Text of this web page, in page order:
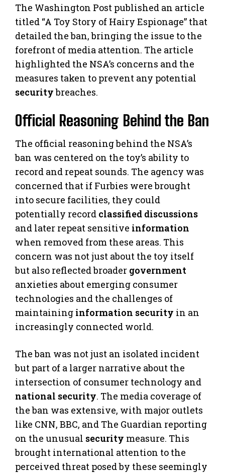
The Washington Post published an article
titled “A Toy Story of Hairy Espionage” that
detailed the ban, bringing the issue to the
forefront of media attention. The article
highlighted the NSA’s concerns and the
measures taken to prevent any potential
securitybreaches.
Official Reasoning Behind the Ban
The official reasoning behind the NSA’s
ban was centered on the toy’s ability to
record and repeat sounds. The agency was
concerned that if Furbies were brought
into secure facilities, they could
potentially record classified discussions
and later repeat sensitive information
when removed from these areas. This
concern was not just about the toy itself
but also reflected broader government
anxieties about emerging consumer
technologies and the challenges of
maintaining information security in an
increasingly connected world.
The ban was not just an isolated incident
but part of a larger narrative about the
intersection of consumer technology and
national security. The media coverage of
the ban was extensive, with major outlets
like CNN, BBC, and The Guardian reporting
on the unusual security measure. This
brought international attention to the
perceived threat posed by these seemingly